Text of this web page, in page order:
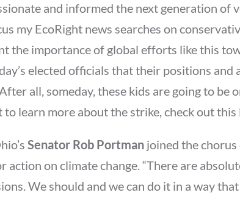
and informed the next generation of
my EcoRight news searches on
the importance of global efforts like this
elected officials that their positions and
all, someday, these kids are going to be
learn more about the strike, check out this
Senator Rob Portman joined the
action on climate change. “There are
We should and we can do it in a way